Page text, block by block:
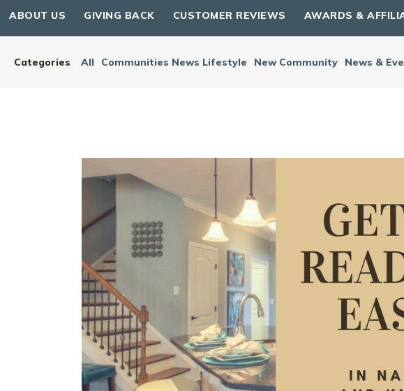
ABOUT US GIVING BACK CUSTOMER REVIEWS AWARDS &
Categories All Communities News Lifestyle New Community News &